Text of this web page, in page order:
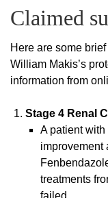
Claimed
Here are some
William Makis’s
information from
Stage 4 Renal
A patient
improvement
treatments
failed.